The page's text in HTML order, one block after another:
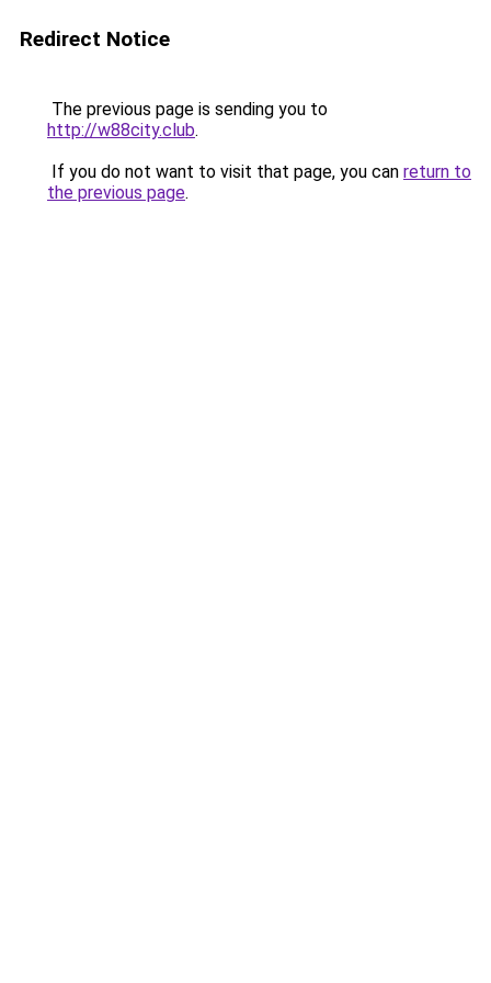
Redirect Notice
The previous page is sending you to
http://w88city.club.
If you do not want to visit that page, you can return to
the previous page.